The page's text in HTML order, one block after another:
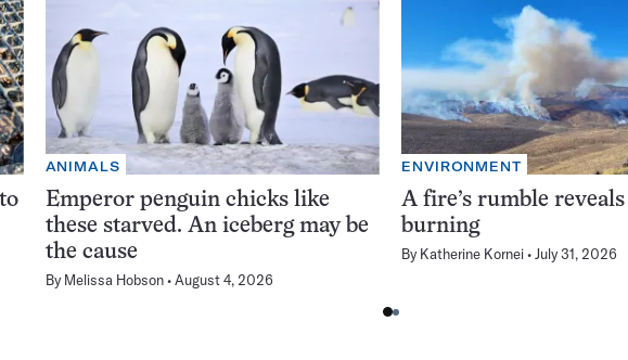
ANIMALS
Emperor penguin chicks like
these starved. An iceberg may be
the cause
By Melissa Hobson August 4, 2026
ENVIRONMENT
A fire’s rumble reveals
burning
By Katherine Kornei July 31, 2026